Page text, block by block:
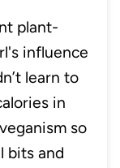
plant-
influence
learn to
in
so
bits and